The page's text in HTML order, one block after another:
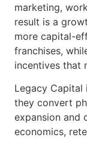
marketing,
result is a
more capital-
franchises,
incentives that
Legacy Capital
they convert
expansion and
economics,